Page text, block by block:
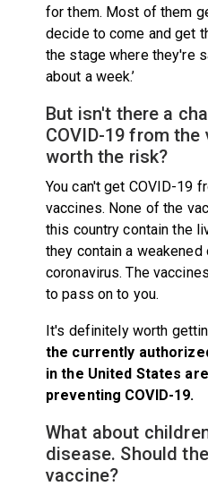
for them. Most of them
decide to come and get
the stage where they're
about a week.’
But isn't there a
COVID-19 from
worth the risk?
You can't get COVID-19
vaccines. None of the
this country contain the
they contain a
coronavirus. The
to pass on to you.
It's definitely worth
the currently
in the United States
preventing COVID-19.
What about
disease. Should
vaccine?